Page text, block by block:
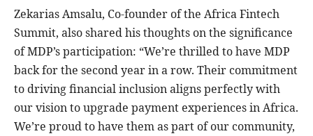
Zekarias Amsalu, Co-founder of the Africa Fintech
Summit, also shared his thoughts on the significance
of MDP’s participation: “We’re thrilled to have MDP
back for the second year in a row. Their commitment
to driving financial inclusion aligns perfectly with
our vision to upgrade payment experiences in Africa.
We’re proud to have them as part of our community,